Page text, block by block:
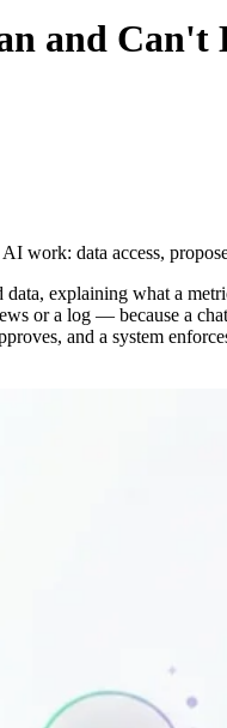
and Can't
work: data access,
explaining what a
or a log — because a
and a system